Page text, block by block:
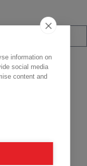
information on
social media
content and